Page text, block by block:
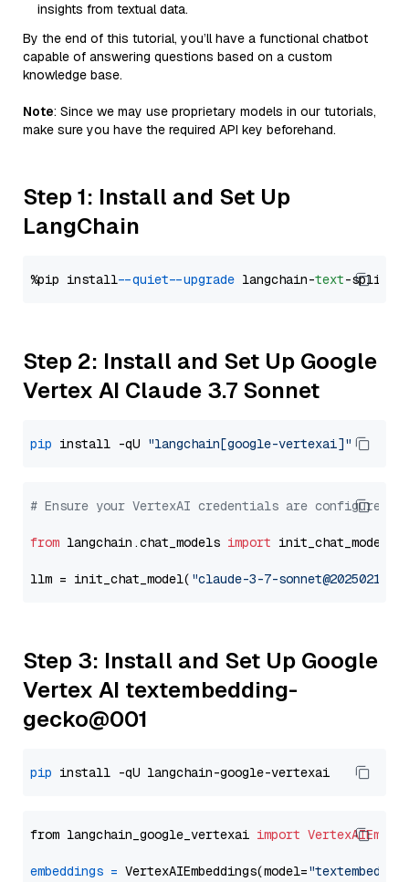
insights from textual data.
By the end of this tutorial, you’ll have a functional chatbot
capable of answering questions based on a custom
knowledge base.
Note: Since we may use proprietary models in our tutorials,
make sure you have the required API key beforehand.
Step 1: Install and Set Up
LangChain
%pip install --quiet --upgrade langchain-text
Step 2: Install and Set Up Google
Vertex AI Claude 3.7 Sonnet
pip install -qU "langchain[google-vertexai]"
# Ensure your VertexAI credentials are configured
from langchain.chat_models import init_chat_model
llm = init_chat_model( "claude-3-7-sonnet@20250219"
Step 3: Install and Set Up Google
Vertex AI textembedding-
gecko@001
pip
from langchain_google_vertexai import
embeddings = VertexAIEmbeddings(model=